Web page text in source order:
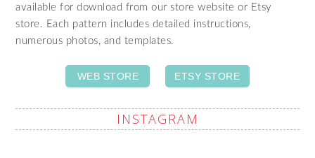
available for download from our store website or Etsy
store. Each pattern includes detailed instructions,
numerous photos, and templates.
WEB STORE ETSY STORE
INSTAGRAM